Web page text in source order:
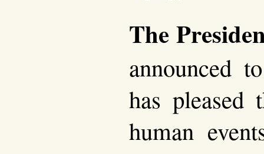
The
announced
has pleased
human